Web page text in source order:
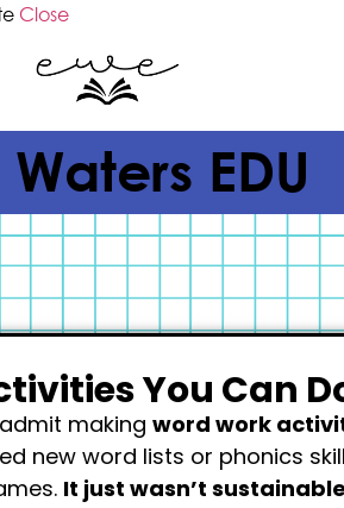
Close
Waters EDU
You Can
admit makingword work
new word lists or phonics
It just wasn’t